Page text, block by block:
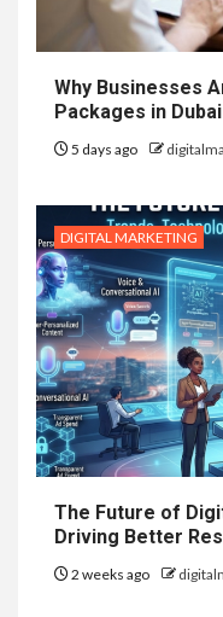
Why Businesses
Packages in
5 days ago
DIGITAL MARKETING
The Future of
Driving Better
2 weeks ago